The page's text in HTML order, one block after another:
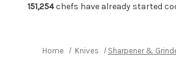
151,254chefs have already started
Home Knives Sharpener &